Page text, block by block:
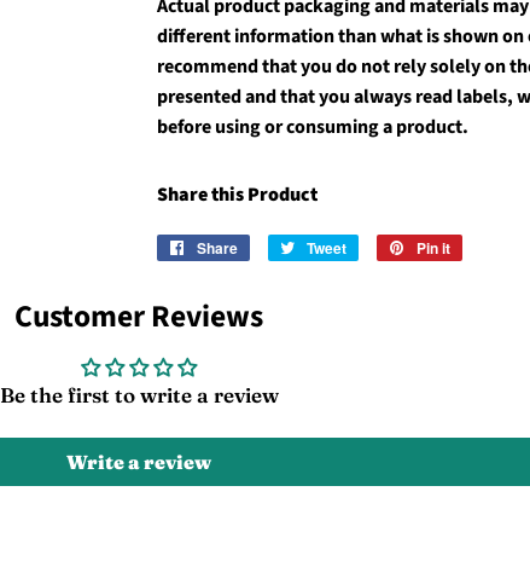
Actual product packaging and materials
different information than what is shown on
recommend that you do not rely solely on
presented and that you always read labels,
before using or consuming a product.
Share this Product
Share
Share
Tweet
Tweet
Pin it
Customer Reviews
Be the first to write a review
Write a review